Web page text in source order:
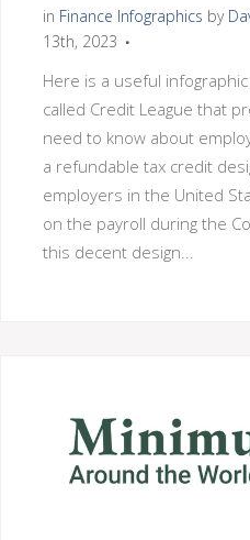
in Finance Infographics by
13th, 2023
Here is a useful
called Credit League that
need to know about
a refundable tax credit
employers in the United
on the payroll during the
this decent design...